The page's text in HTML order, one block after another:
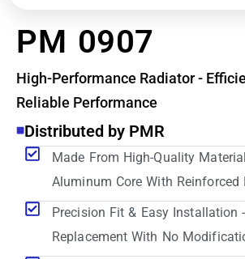
PM 0907
High-Performance Radiator -
Reliable Performance
Distributed by PMR
Made From High-Quality
Aluminum Core With Reinforced
Precision Fit & Easy Installation
Replacement With No